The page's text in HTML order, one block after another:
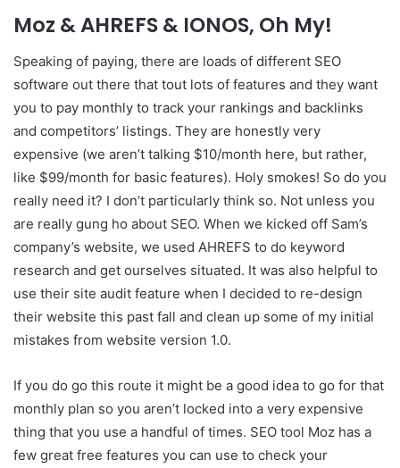
Moz & AHREFS & IONOS, Oh My!
Speaking of paying, there are loads of different SEO
software out there that tout lots of features and they want
you to pay monthly to track your rankings and backlinks
and competitors’ listings. They are honestly very
expensive (we aren’t talking $10/month here, but rather,
like $99/month for basic features). Holy smokes! So do you
really need it? I don’t particularly think so. Not unless you
are really gung ho about SEO. When we kicked off Sam’s
company’s website, we used AHREFS to do keyword
research and get ourselves situated. It was also helpful to
use their site audit feature when I decided to re-design
their website this past fall and clean up some of my initial
mistakes from website version 1.0.
If you do go this route it might be a good idea to go for that
monthly plan so you aren’t locked into a very expensive
thing that you use a handful of times. SEO tool Moz has a
few great free features you can use to check your